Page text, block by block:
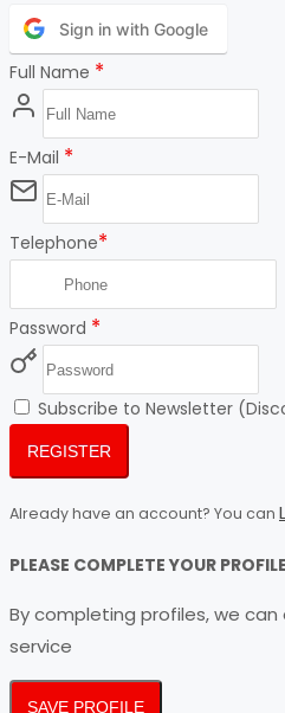
Sign in with Google
Full Name *
E-Mail *
Telephone*
Password *
Subscribe to Newsletter
REGISTER
Already have an account? You can
PLEASE COMPLETE YOUR PROFILE
By completing profiles, we
service
SAVE PROFILE